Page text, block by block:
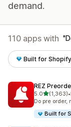
demand.
110 apps with
Built for Shopify
REZ
5.0out of 5
(1,363)
1363 total •
Do pre
Built for